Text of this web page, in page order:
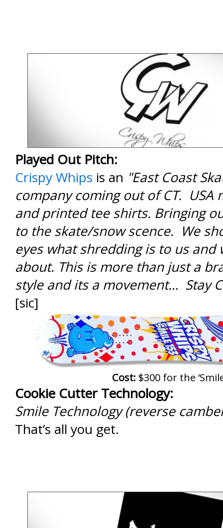
Played Out Pitch:
Crispy Whips is an "East Coast
company coming out of CT. USA
and printed tee shirts. Bringing
to the skate/snow scence. We
eyes what shredding is to us and
about. This is more than just a
style and its a movement… Stay
[sic]
Cost: $300 for the
Cookie Cutter Technology:
Smile Technology (reverse
That’s all you get.